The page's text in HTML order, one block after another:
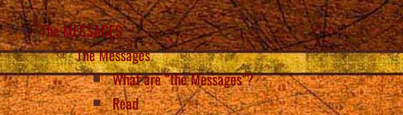
The MESSAGES
The Messages
What are “the Messages”?
Read